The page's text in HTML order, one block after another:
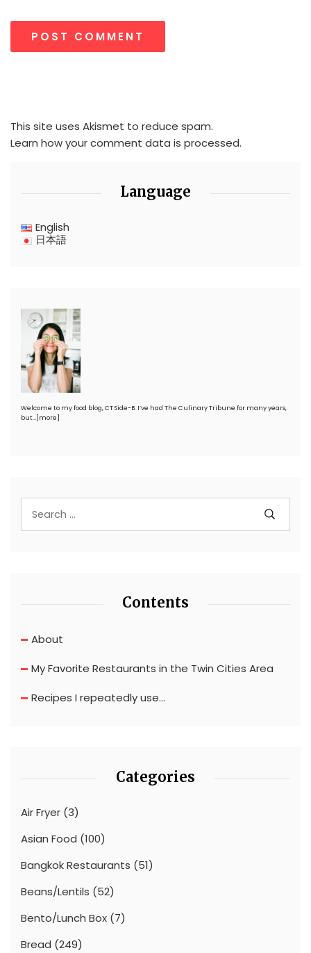
This site uses Akismet to reduce spam.
Learn how your comment data is processed.
Language
English
日本語
Welcome to my food blog, CT Side-B. I’ve had The Culinary Tribune for many years,
but…[more]
Contents
About
My Favorite Restaurants in the Twin Cities Area
Recipes I repeatedly use…
Categories
Air Fryer (3)
Asian Food (100)
Bangkok Restaurants (51)
Beans/Lentils (52)
Bento/Lunch Box (7)
Bread (249)